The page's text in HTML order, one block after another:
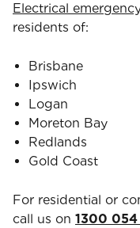
Electrical
residents of:
Brisbane
Ipswich
Logan
Moreton Bay
Redlands
Gold Coast
For residential or
call us on 1300